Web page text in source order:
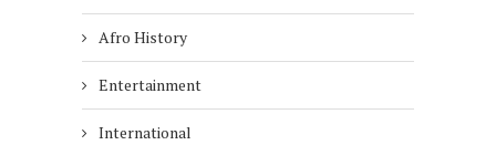
Afro History
Entertainment
International